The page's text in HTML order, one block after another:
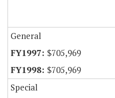
General
$705,969
$705,969
Special